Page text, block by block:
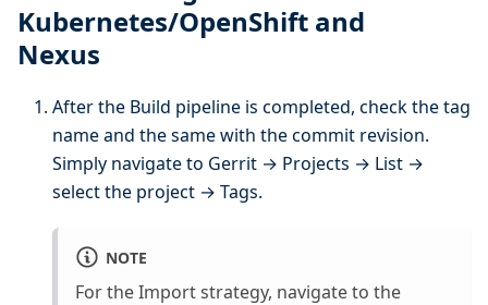
Kubernetes/OpenShift and
Nexus
After the Build pipeline is completed, check the tag
name and the same with the commit revision.
Simply navigate to Gerrit → Projects → List →
select the project → Tags.
NOTE
For the Import strategy, navigate to the